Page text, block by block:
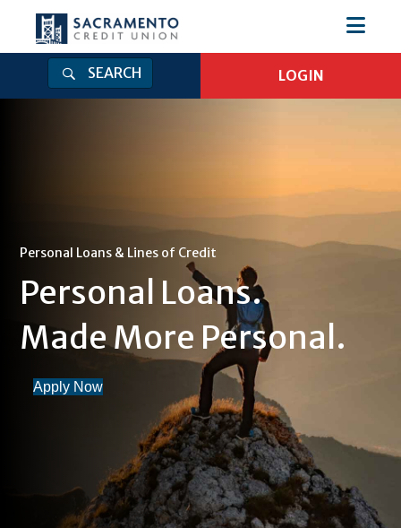
SEARCH LOGIN
Online Banking Password
Log In
Forgot Password| Enroll
Get Our Mobile App
Personal Loans & Lines of Credit
Personal Loans.
Made More Personal.
Apply Now